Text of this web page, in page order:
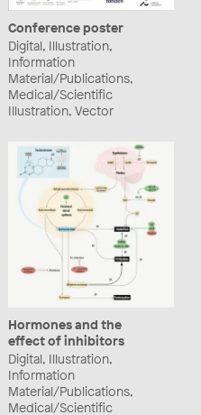
Conference poster
Digital, Illustration,
Information
Material/Publications,
Medical/Scientific
Illustration, Vector
Hormones and the
effect of inhibitors
Digital, Illustration,
Information
Material/Publications,
Medical/Scientific